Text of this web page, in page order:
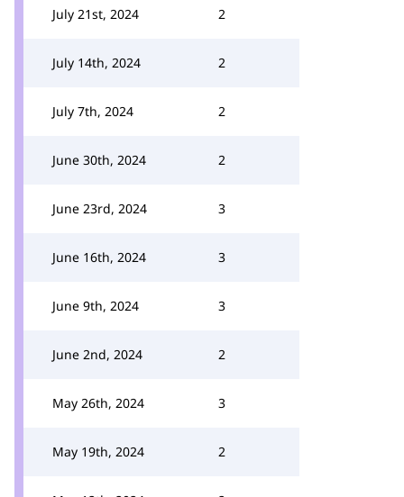
July 21st, 2024 2
July 14th, 2024 2
July 7th, 2024 2
June 30th, 2024 2
June 23rd, 2024 3
June 16th, 2024 3
June 9th, 2024 3
June 2nd, 2024 2
May 26th, 2024 3
May 19th, 2024 2